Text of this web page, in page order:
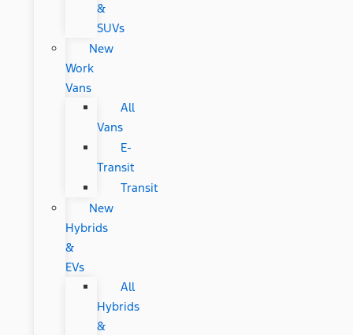
&
SUVs
New
Work
Vans
All
Vans
E-
Transit
Transit
New
Hybrids
&
EVs
All
Hybrids
&